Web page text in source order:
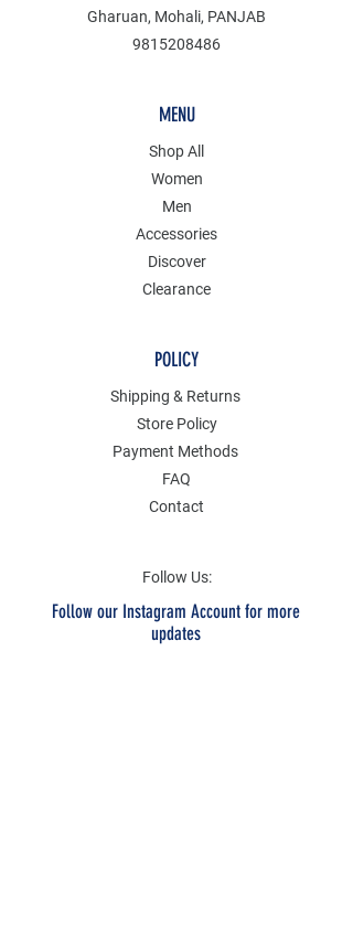
Gharuan, Mohali, PANJAB
9815208486
MENU
Shop All
Women
Men
Accessories
Discover
Clearance
POLICY
Shipping & Returns
Store Policy
Payment Methods
FAQ
Contact
Follow Us:
Follow our Instagram Account for more
updates